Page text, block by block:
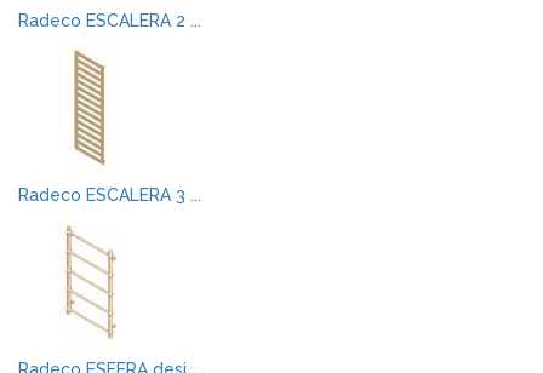
Radeco ESCALERA 2 ...
Radeco ESCALERA 3 ...